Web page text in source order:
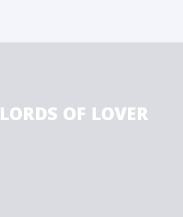
LORDS OF LOVER